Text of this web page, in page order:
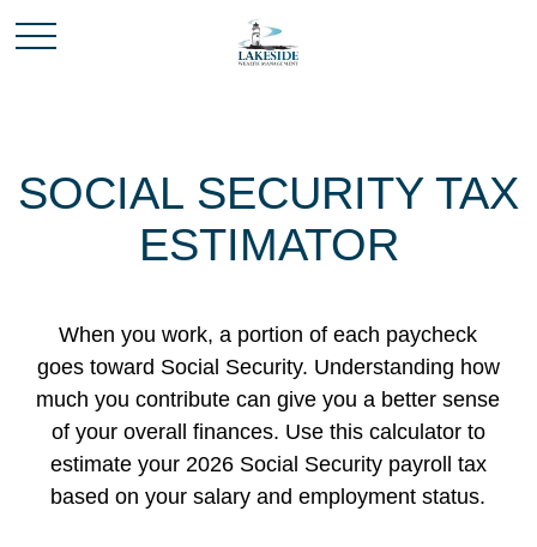
SOCIAL SECURITY TAX
ESTIMATOR
When you work, a portion of each paycheck
goes toward Social Security. Understanding how
much you contribute can give you a better sense
of your overall finances. Use this calculator to
estimate your 2026 Social Security payroll tax
based on your salary and employment status.